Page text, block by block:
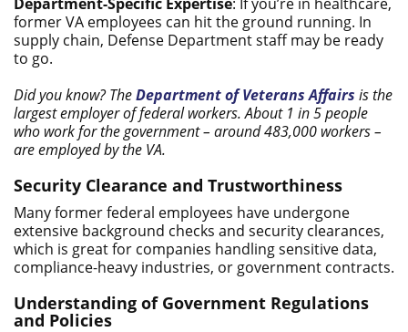
former VA employees can hit the ground running. In
supply chain, Defense Department staff may be ready
to go.
Did you know? TheDepartment of Veterans Affairs is the
largest employer of federal workers. About 1 in 5 people
who work for the government – around 483,000 workers –
are employed by the VA.
Security Clearance and Trustworthiness
Many former federal employees have undergone
extensive background checks and security clearances,
which is great for companies handling sensitive data,
compliance-heavy industries, or government contracts.
Understanding of Government Regulations
and Policies